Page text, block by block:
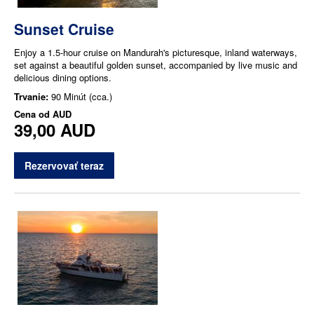
Sunset Cruise
Enjoy a 1.5-hour cruise on Mandurah's picturesque, inland waterways,
set against a beautiful golden sunset, accompanied by live music and
delicious dining options.
Trvanie: 90 Minút (cca.)
Cena od AUD
39,00 AUD
Rezervovať teraz